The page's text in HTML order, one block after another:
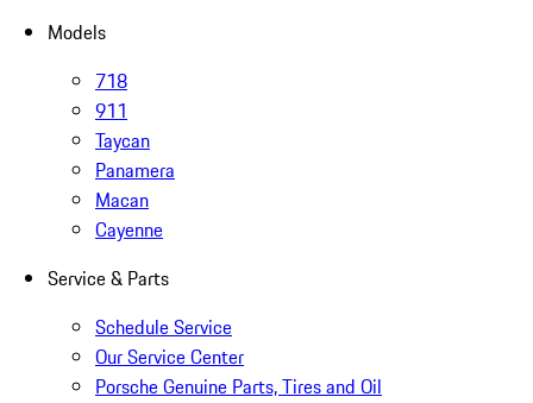
Models
718
911
Taycan
Panamera
Macan
Cayenne
Service & Parts
Schedule Service
Our Service Center
Porsche Genuine Parts, Tires and Oil